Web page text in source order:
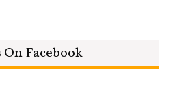
Facebook -